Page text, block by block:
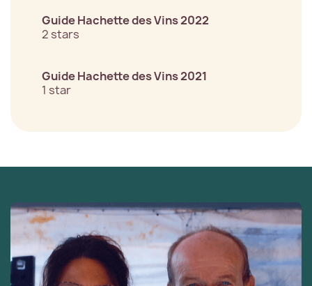
Guide Hachette des Vins 2022
2 stars
Guide Hachette des Vins 2021
1 star